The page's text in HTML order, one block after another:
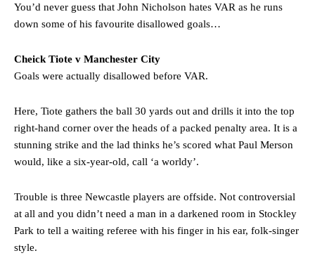
You’d never guess that John Nicholson hates VAR as he runs
down some of his favourite disallowed goals…
Cheick Tiote v Manchester City
Goals were actually disallowed before VAR.
Here, Tiote gathers the ball 30 yards out and drills it into the top
right-hand corner over the heads of a packed penalty area. It is a
stunning strike and the lad thinks he’s scored what Paul Merson
would, like a six-year-old, call ‘a worldy’.
Trouble is three Newcastle players are offside. Not controversial
at all and you didn’t need a man in a darkened room in Stockley
Park to tell a waiting referee with his finger in his ear, folk-singer
style.